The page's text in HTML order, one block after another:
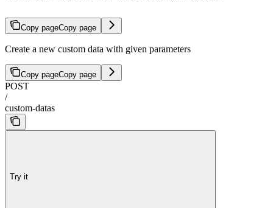
Copy pageCopy page
Create a new custom data with given parameters
Copy pageCopy page
POST
/
custom-datas
Try it